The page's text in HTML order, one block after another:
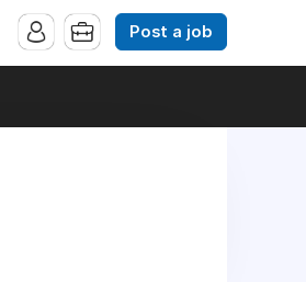
Post a job